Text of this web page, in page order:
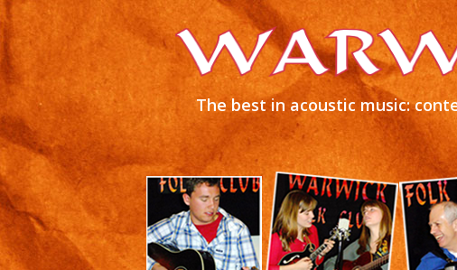
The best in acoustic music: